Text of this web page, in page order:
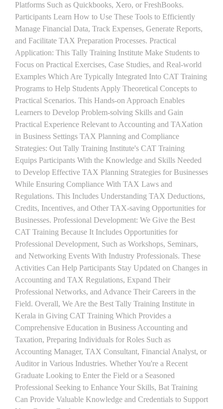
Platforms Such as Quickbooks, Xero, or FreshBooks.
Participants Learn How to Use These Tools to Efficiently
Manage Financial Data, Track Expenses, Generate Reports,
and Facilitate TAX Preparation Processes. Practical
Application: This Tally Training Institute Make Students to
Focus on Practical Exercises, Case Studies, and Real-world
Examples Which Are Typically Integrated Into CAT Training
Programs to Help Students Apply Theoretical Concepts to
Practical Scenarios. This Hands-on Approach Enables
Learners to Develop Problem-solving Skills and Gain
Practical Experience Relevant to Accounting and TAXation
in Business Settings TAX Planning and Compliance
Strategies: Out Tally Training Institute's CAT Training
Equips Participants With the Knowledge and Skills Needed
to Develop Effective TAX Planning Strategies for Businesses
While Ensuring Compliance With TAX Laws and
Regulations. This Includes Understanding TAX Deductions,
Credits, Incentives, and Other TAX-saving Opportunities for
Businesses. Professional Development: We Give the Best
CAT Training Because It Includes Opportunities for
Professional Development, Such as Workshops, Seminars,
and Networking Events With Industry Professionals. These
Activities Can Help Participants Stay Updated on Changes in
Accounting and TAX Regulations, Expand Their
Professional Networks, and Advance Their Careers in the
Field. Overall, We Are the Best Tally Training Institute in
Kerala in Giving CAT Training Which Provides a
Comprehensive Education in Business Accounting and
Taxation, Preparing Individuals for Roles Such as
Accounting Manager, TAX Consultant, Financial Analyst, or
Auditor in Various Industries. Whether You're a Recent
Graduate Looking to Enter the Field or a Seasoned
Professional Seeking to Enhance Your Skills, Bat Training
Can Provide Valuable Knowledge and Credentials to Support